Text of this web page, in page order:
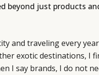
beyond just products
and traveling every
exotic destinations, I
I say brands, I do not